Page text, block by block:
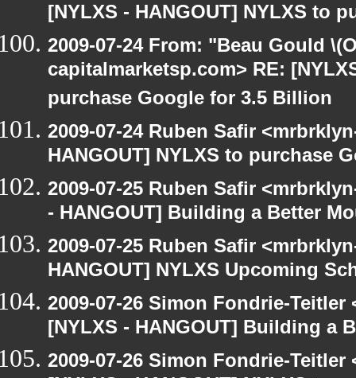
[NYLXS - HANGOUT] NYLXS to
2009-07-24 From: "Beau Gould
capitalmarketsp.com> RE:
purchase Google for 3.5 Billion
2009-07-24 Ruben Safir
HANGOUT] NYLXS to purchase
2009-07-25 Ruben Safir
- HANGOUT] Building a Better
2009-07-25 Ruben Safir
HANGOUT] NYLXS Upcoming
2009-07-26 Simon Fondrie-
[NYLXS - HANGOUT] Building a
2009-07-26 Simon Fondrie-